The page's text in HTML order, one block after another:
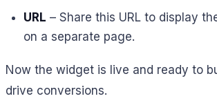
URL – Share this URL to display
on a separate page.
Now the widget is live and ready to
drive conversions.